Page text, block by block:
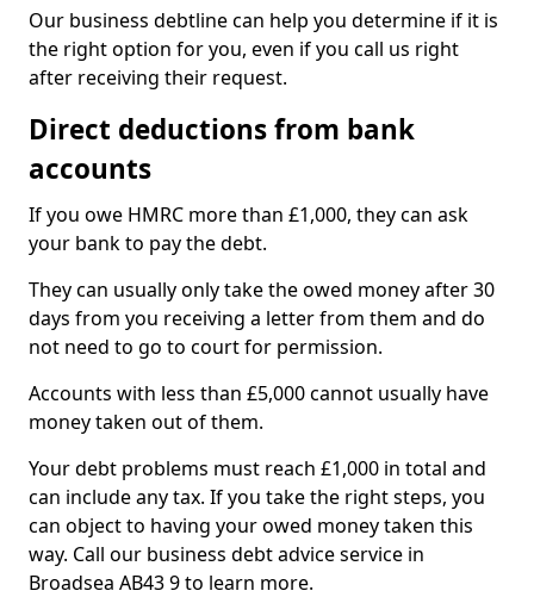
Our business debtline can help you determine if it is
the right option for you, even if you call us right
after receiving their request.
Direct deductions from bank
accounts
If you owe HMRC more than £1,000, they can ask
your bank to pay the debt.
They can usually only take the owed money after 30
days from you receiving a letter from them and do
not need to go to court for permission.
Accounts with less than £5,000 cannot usually have
money taken out of them.
Your debt problems must reach £1,000 in total and
can include any tax. If you take the right steps, you
can object to having your owed money taken this
way. Call our business debt advice service in
Broadsea AB43 9 to learn more.